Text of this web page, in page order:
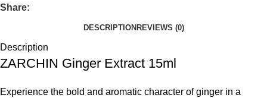
Share:
DESCRIPTIONREVIEWS (0)
Description
ZARCHIN Ginger Extract 15ml
Experience the bold and aromatic character of ginger in a